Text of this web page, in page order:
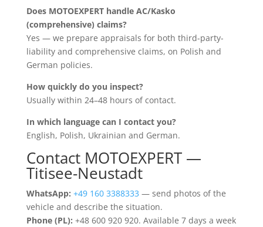
Does MOTOEXPERT handle AC/Kasko
(comprehensive) claims?
Yes — we prepare appraisals for both third-party-
liability and comprehensive claims, on Polish and
German policies.
How quickly do you inspect?
Usually within 24–48 hours of contact.
In which language can I contact you?
English, Polish, Ukrainian and German.
Contact MOTOEXPERT —
Titisee-Neustadt
WhatsApp: +49 160 3388333 — send photos of the
vehicle and describe the situation.
Phone (PL): +48 600 920 920. Available 7 days a week